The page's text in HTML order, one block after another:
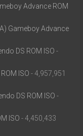
Advance ROM
Gameboy Advance
DS ROM ISO -
ISO - 4,957,951
DS ROM ISO -
ISO - 4,450,433